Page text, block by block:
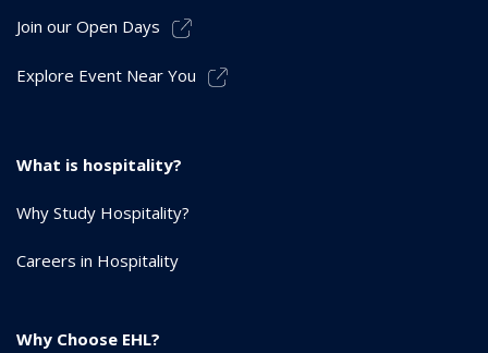
Join our Open Days
Explore Event Near You
What is hospitality?
Why Study Hospitality?
Careers in Hospitality
Why Choose EHL?